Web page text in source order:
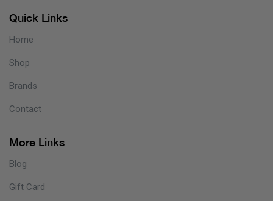
Quick Links
Home
Shop
Brands
Contact
More Links
Blog
Gift Card